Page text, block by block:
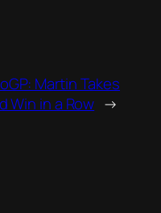
Martin Takes
Win in a Row →